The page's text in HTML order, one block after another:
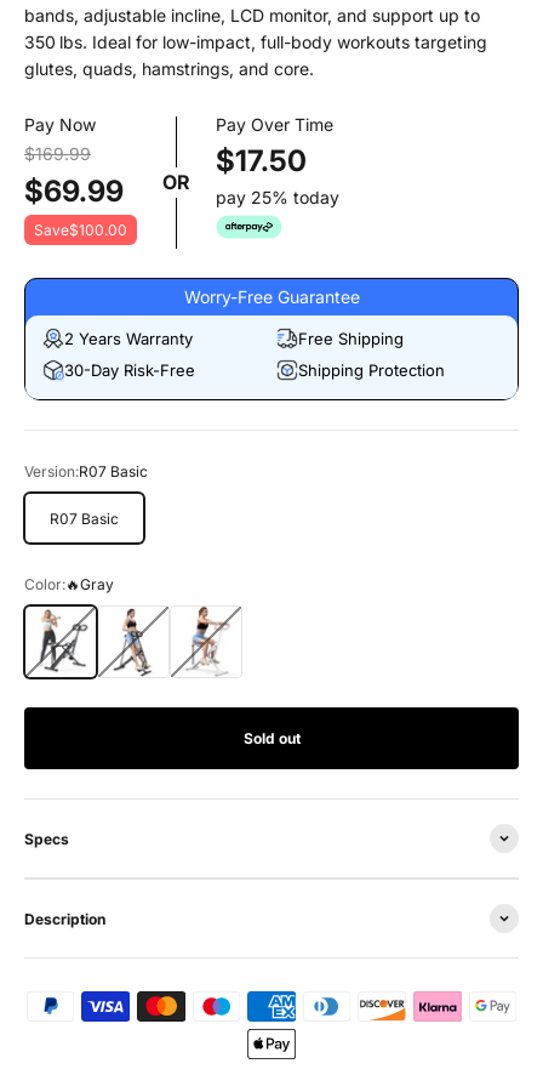
bands, adjustable incline, LCD monitor, and support up to
350 lbs. Ideal for low-impact, full-body workouts targeting
glutes, quads, hamstrings, and core.
Pay Now
$169.99
$69.99
Save$100.00
OR
Pay Over Time
$17.50
pay 25% today
Worry-Free Guarantee
2 Years Warranty
Free Shipping
30-Day Risk-Free
Shipping Protection
Version:R07 Basic
R07 Basic
Color:🔥Gray
🔥Gray
Black White
Sold out
Specs
Description